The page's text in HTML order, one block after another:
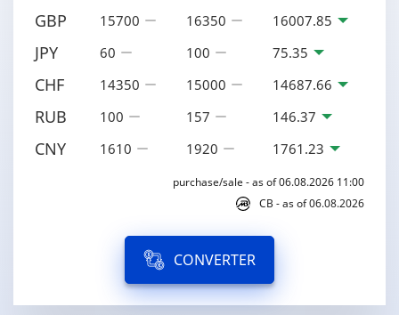
GBP 15700 16350 16007.85
JPY 60 100 75.35
CHF 14350 15000 14687.66
RUB 100 157 146.37
CNY 1610 1920 1761.23
purchase/sale - as of 06.08.2026 11:00
CB - as of 06.08.2026
CONVERTER